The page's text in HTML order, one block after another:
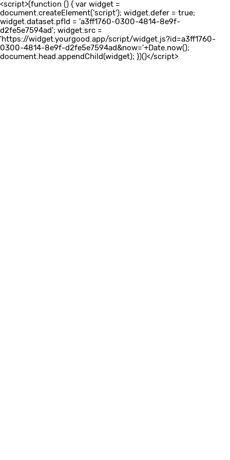
<script>(function () { var widget =
document.createElement('script'); widget.defer = true;
widget.dataset.pfId = 'a3ff1760-0300-4814-8e9f-
d2fe5e7594ad'; widget.src =
'https://widget.yourgood.app/script/widget.js?id=a3ff1760-
0300-4814-8e9f-d2fe5e7594ad&now='+Date.now();
document.head.appendChild(widget); })()</script>